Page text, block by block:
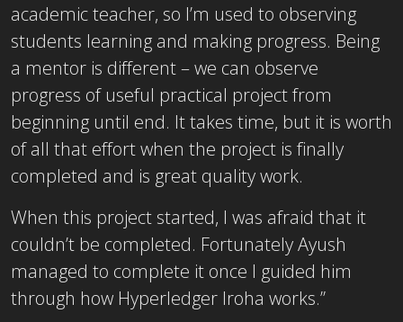
academic teacher, so I’m used to observing
students learning and making progress. Being
a mentor is different – we can observe
progress of useful practical project from
beginning until end. It takes time, but it is worth
of all that effort when the project is finally
completed and is great quality work.
When this project started, I was afraid that it
couldn’t be completed. Fortunately Ayush
managed to complete it once I guided him
through how Hyperledger Iroha works.”